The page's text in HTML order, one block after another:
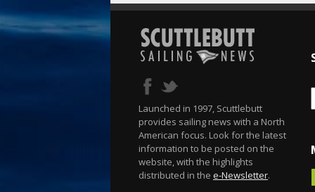
Launched in 1997, Scuttlebutt
provides sailing news with a North
American focus. Look for the latest
information to be posted on the
website, with the highlights
distributed in the e-Newsletter.